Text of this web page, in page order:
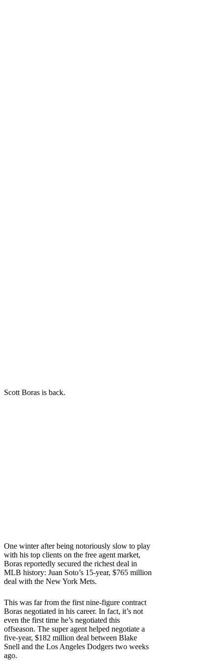
Scott Boras is back.
One winter after being notoriously slow to play
with his top clients on the free agent market,
Boras reportedly secured the richest deal in
MLB history: Juan Soto’s 15-year, $765 million
deal with the New York Mets.
This was far from the first nine-figure contract
Boras negotiated in his career. In fact, it’s not
even the first time he’s negotiated this
offseason. The super agent helped negotiate a
five-year, $182 million deal between Blake
Snell and the Los Angeles Dodgers two weeks
ago.